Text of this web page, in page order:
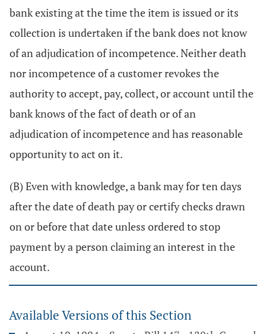
bank existing at the time the item is issued or its
collection is undertaken if the bank does not know
of an adjudication of incompetence. Neither death
nor incompetence of a customer revokes the
authority to accept, pay, collect, or account until the
bank knows of the fact of death or of an
adjudication of incompetence and has reasonable
opportunity to act on it.
(B) Even with knowledge, a bank may for ten days
after the date of death pay or certify checks drawn
on or before that date unless ordered to stop
payment by a person claiming an interest in the
account.
Available Versions of this Section